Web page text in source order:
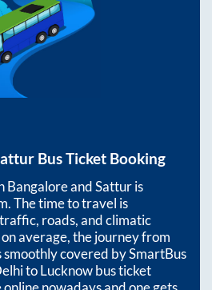
Bus Ticket Booking
BangaloreandSatturis
The time to travel is
roads, and climatic
average, the journey from
smoothly covered by SmartBus
to Lucknow bus ticket